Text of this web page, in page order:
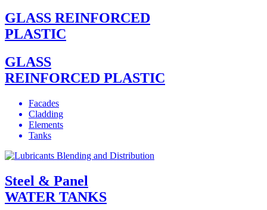
GLASS REINFORCED
PLASTIC
GLASS
REINFORCED PLASTIC
Facades
Cladding
Elements
Tanks
Steel & Panel
WATER TANKS